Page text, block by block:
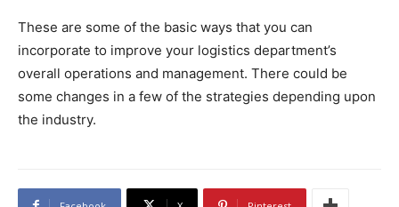
These are some of the basic ways that you can
incorporate to improve your logistics department’s
overall operations and management. There could be
some changes in a few of the strategies depending upon
the industry.